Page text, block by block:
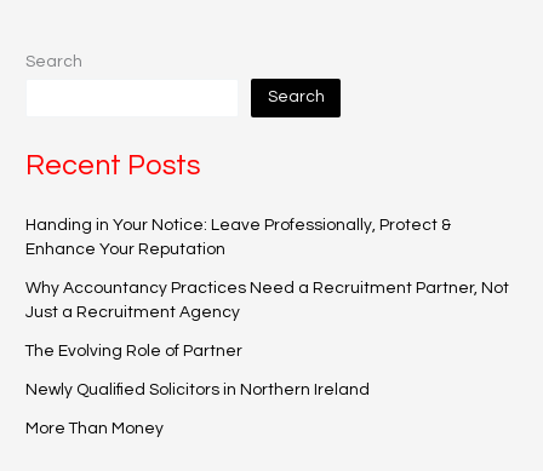
Search
Search
Recent Posts
Handing in Your Notice: Leave Professionally, Protect &
Enhance Your Reputation
Why Accountancy Practices Need a Recruitment Partner, Not
Just a Recruitment Agency
The Evolving Role of Partner
Newly Qualified Solicitors in Northern Ireland
More Than Money